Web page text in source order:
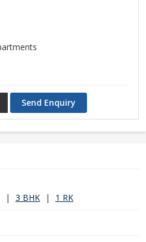
Send Enquiry
| 3 BHK | 1 RK